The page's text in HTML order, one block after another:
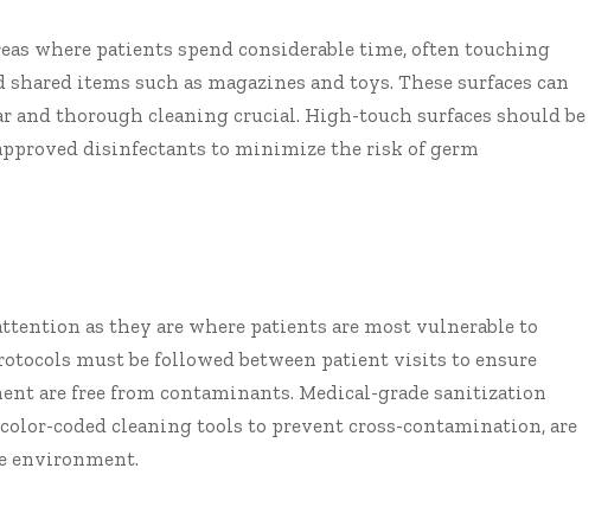
where patients spend considerable time, often touching
items such as magazines and toys. These surfaces can
and thorough cleaning crucial. High-touch surfaces should be
disinfectants to minimize the risk of germ
as they are where patients are most vulnerable to
must be followed between patient visits to ensure
are free from contaminants. Medical-grade sanitization
coded cleaning tools to prevent cross-contamination, are
environment.